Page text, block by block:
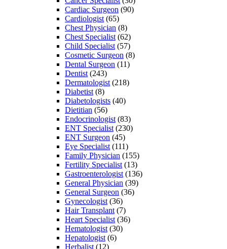
Cardiac Surgeon (90)
Cardiologist (65)
Chest Physician (8)
Chest Specialist (62)
Child Specialist (57)
Cosmetic Surgeon (8)
Dental Surgeon (11)
Dentist (243)
Dermatologist (218)
Diabetist (8)
Diabetologists (40)
Dietitian (56)
Endocrinologist (83)
ENT Specialist (230)
ENT Surgeon (45)
Eye Specialist (111)
Family Physician (155)
Fertility Specialist (13)
Gastroenterologist (136)
General Physician (39)
General Surgeon (36)
Gynecologist (36)
Hair Transplant (7)
Heart Specialist (36)
Hematologist (30)
Hepatologist (6)
Herbalist (12)